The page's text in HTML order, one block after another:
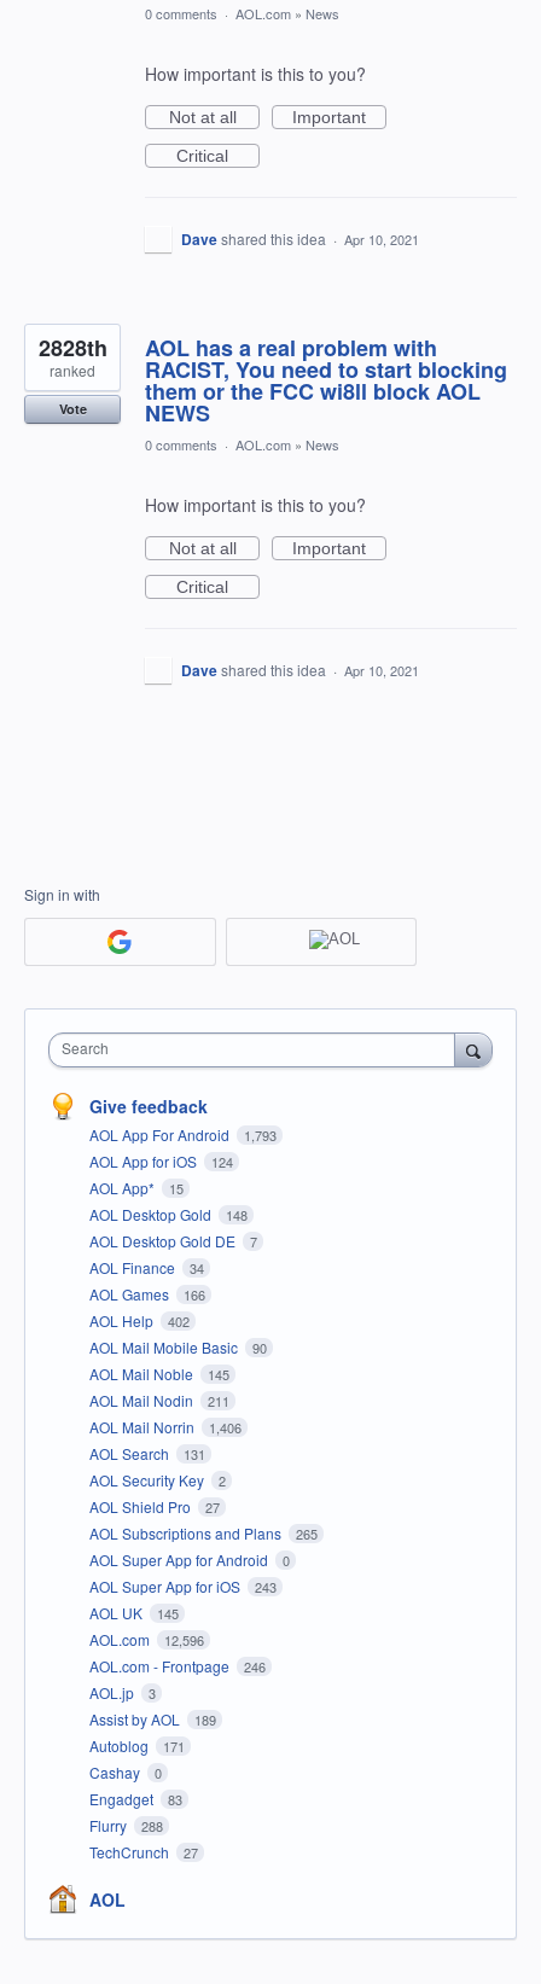
0 comments · AOL.com » News
How important is this to you?
Not at all
Important
Critical
Daveshared this idea · Apr 10, 2021
AOL has a real problem with
RACIST, You need to start blocking
them or the FCC wi8ll block AOL
NEWS
2828th
ranked
Vote
0 comments · AOL.com » News
How important is this to you?
Not at all
Important
Critical
Daveshared this idea · Apr 10, 2021
Sign in with
Search
Give feedback
AOL App For Android 1,793
AOL App for iOS 124
AOL App* 15
AOL Desktop Gold 148
AOL Desktop Gold DE 7
AOL Finance 34
AOL Games 166
AOL Help 402
AOL Mail Mobile Basic 90
AOL Mail Noble 145
AOL Mail Nodin 211
AOL Mail Norrin 1,406
AOL Search 131
AOL Security Key 2
AOL Shield Pro 27
AOL Subscriptions and Plans 265
AOL Super App for Android 0
AOL Super App for iOS 243
AOL UK 145
AOL.com 12,596
AOL.com - Frontpage 246
AOL.jp 3
Assist by AOL 189
Autoblog 171
Cashay 0
Engadget 83
Flurry 288
TechCrunch 27
AOL